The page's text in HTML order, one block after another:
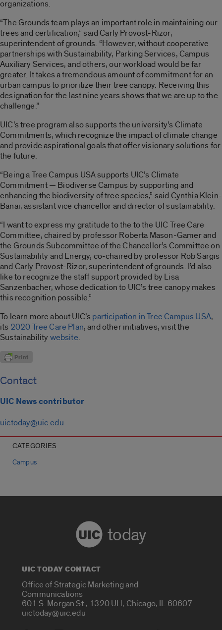
organizations.
“The Grounds team plays an important role in maintaining our
trees and certification,” said Carly Provost-Rizor,
superintendent of grounds. “However, without cooperative
partnerships with Sustainability, Parking Services, Campus
Auxiliary Services, and others, our workload would be far
greater. It takes a tremendous amount of commitment for an
urban campus to prioritize their tree canopy. Receiving this
designation for the last nine years shows that we are up to the
challenge.”
UIC’s tree program also supports the university’s Climate
Commitments, which recognize the impact of climate change
and provide aspirational goals that offer visionary solutions for
the future.
“Being a Tree Campus USA supports UIC’s Climate
Commitment — Biodiverse Campus by supporting and
enhancing the biodiversity of tree species,” said Cynthia Klein-
Banai, assistant vice chancellor and director of sustainability.
“I want to express my gratitude to the to the UIC Tree Care
Committee, chaired by professor Roberta Mason-Gamer and
the Grounds Subcommittee of the Chancellor’s Committee on
Sustainability and Energy, co-chaired by professor Rob Sargis
and Carly Provost-Rizor, superintendent of grounds. I’d also
like to recognize the staff support provided by Lisa
Sanzenbacher, whose dedication to UIC’s tree canopy makes
this recognition possible.”
To learn more about UIC’sparticipation in Tree Campus USA,
its 2020 Tree Care Plan, and other initiatives, visit the
Sustainability website.
Contact
UIC News contributor
uictoday@uic.edu
CATEGORIES
Campus
today
UIC TODAY CONTACT
Office of Strategic Marketing and
Communications
601 S. Morgan St., 1320 UH, Chicago, IL 60607
uictoday@uic.edu